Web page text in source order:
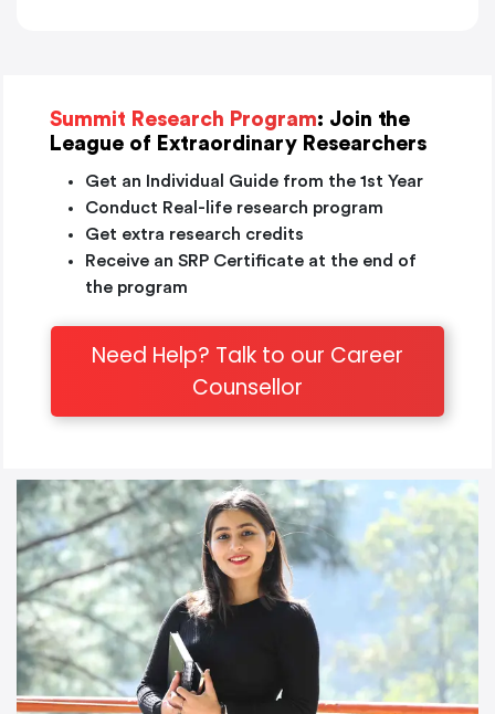
Summit Research Program: Join the
League of Extraordinary Researchers
Get an Individual Guide from the 1st Year
Conduct Real-life research program
Get extra research credits
Receive an SRP Certificate at the end of
the program
Need Help? Talk to our Career
Counsellor